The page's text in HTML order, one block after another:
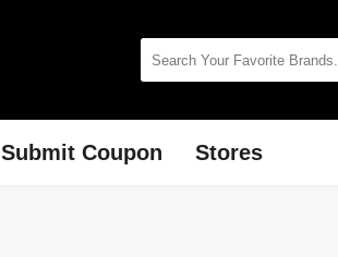
Submit Coupon Stores